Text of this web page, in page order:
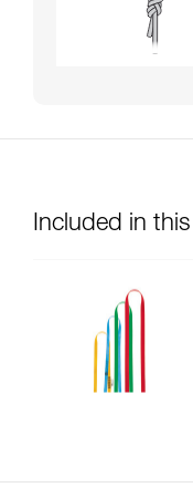
Included in